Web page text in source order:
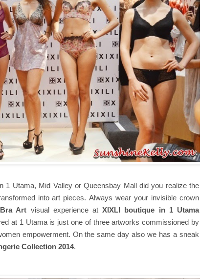
1 Utama, Mid Valley or Queensbay Mall did you realize the
into art pieces. Always wear your invisible crown
Art visual experience atXIXLI boutique in 1 Utama
at 1 Utama is just one of three artworks commissioned by
empowerment. On the same day also we has a sneak
Collection 2014.